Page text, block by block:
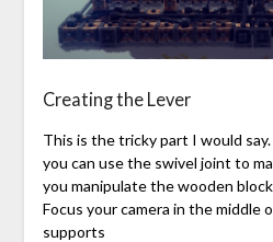
Creating the Lever
This is the tricky part I would
you can use the swivel joint to
you manipulate the wooden
Focus your camera in the middle
supports